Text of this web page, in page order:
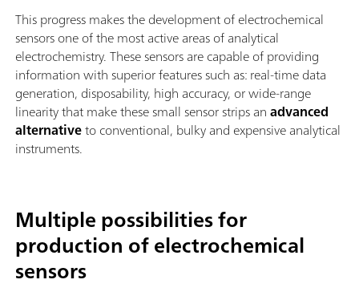
This progress makes the development of electrochemical
sensors one of the most active areas of analytical
electrochemistry. These sensors are capable of providing
information with superior features such as: real-time data
generation, disposability, high accuracy, or wide-range
linearity that make these small sensor strips anadvanced
alternativeto conventional, bulky and expensive analytical
instruments.
Multiple possibilities for
production of electrochemical
sensors